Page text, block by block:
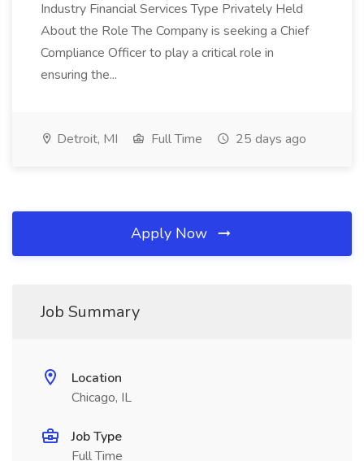
Industry Financial Services Type Privately Held
About the Role The Company is seeking a Chief
Compliance Officer to play a critical role in
ensuring the...
Detroit, MI Full Time 25 days ago
Apply Now
Job Summary
Location
Chicago, IL
Job Type
Full Time